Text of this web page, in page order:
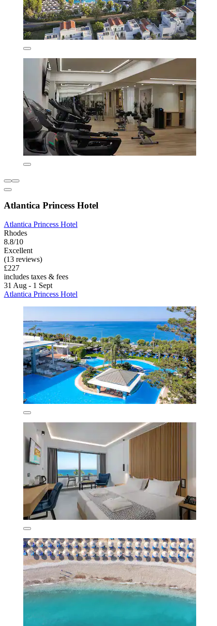
Atlantica Princess Hotel
Atlantica Princess Hotel
Rhodes
8.8/10
Excellent
(13 reviews)
£227
includes taxes & fees
31 Aug - 1 Sept
Atlantica Princess Hotel